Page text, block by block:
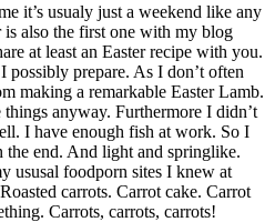
it’s usualy just a weekend like any
also the first one with my blog
at least an Easter recipe with you.
prepare. As I don’t often
making a remarkable Easter Lamb.
anyway. Furthermore I didn’t
I have enough fish at work. So I
the end. And light and springlike.
ususal foodporn sites I knew at
carrots. Carrot cake. Carrot
Carrots, carrots, carrots!